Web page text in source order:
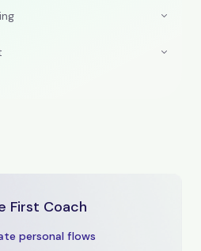
First Coach
personal flows